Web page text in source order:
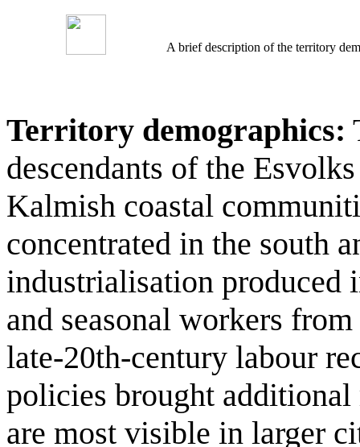
A brief description of the territory
Territory demographics:
descendants of the
Kalmish coastal
concentrated in the south
industrialisation produced
and seasonal workers
late‑20th‑century labour
policies brought
are most visible in larger